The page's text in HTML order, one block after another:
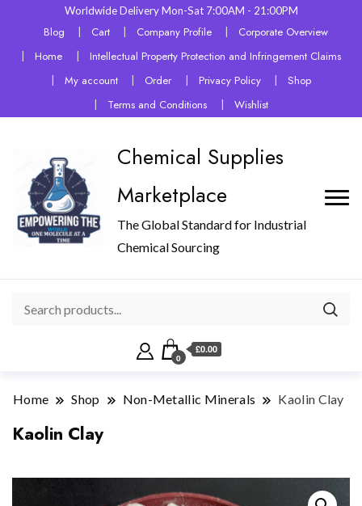
Worldwide Delivery Mon-Sat 7:00AM - 21:00PM
Blog Cart Company Profile
Corporate Overview
Home
Intellectual Property Protection and Infringement Claims
My account
Order Privacy Policy
Shop
Terms and Conditions
Wishlist
Chemical Supplies
Marketplace
The Global Standard for Industrial
Chemical Sourcing
0
£0.00
Home Shop Non-Metallic Minerals Kaolin Clay
Kaolin Clay